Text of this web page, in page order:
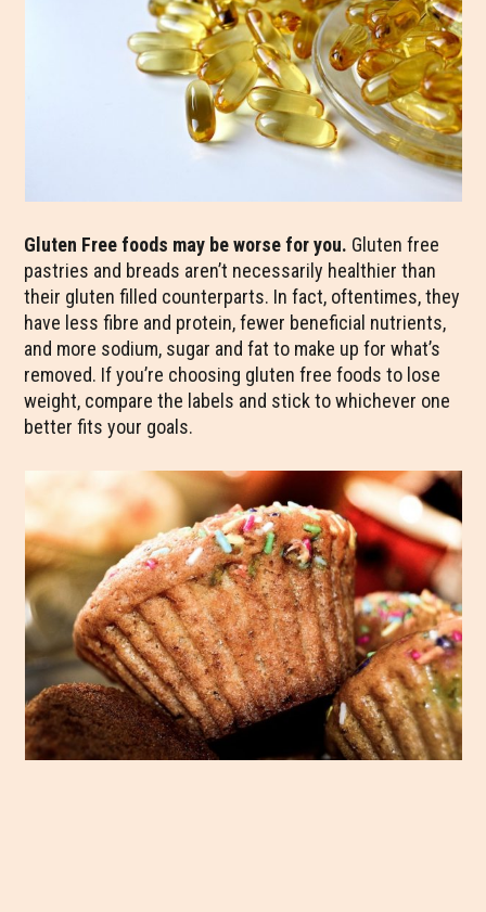
Gluten Free foods may be worse for you. Gluten free
pastries and breads aren’t necessarily healthier than
their gluten filled counterparts. In fact, oftentimes, they
have less fibre and protein, fewer beneficial nutrients,
and more sodium, sugar and fat to make up for what’s
removed. If you’re choosing gluten free foods to lose
weight, compare the labels and stick to whichever one
better fits your goals.